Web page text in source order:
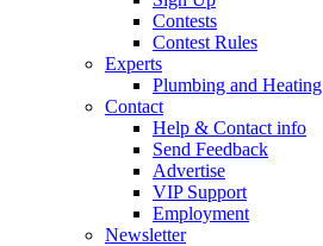
Contests
Contest Rules
Experts
Plumbing and Heating
Contact
Help & Contact info
Send Feedback
Advertise
VIP Support
Employment
Newsletter